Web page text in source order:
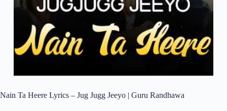
Nain Ta Heere Lyrics – Jug Jugg Jeeyo | Guru Randhawa